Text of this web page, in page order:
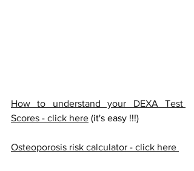
How to understand your DEXA Test
Scores - click here (it's easy !!!)
Osteoporosis risk calculator - click here